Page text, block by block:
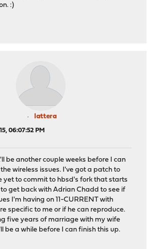
:)
lattera
06:07:52 PM
be another couple weeks before I can
wireless issues. I've got a patch to
yet to commit to hbsd's fork that starts
get back with Adrian Chadd to see if
I'm having on 11-CURRENT with
specific to me or if he can reproduce.
five years of marriage with my wife
be a while before I can finish this up.